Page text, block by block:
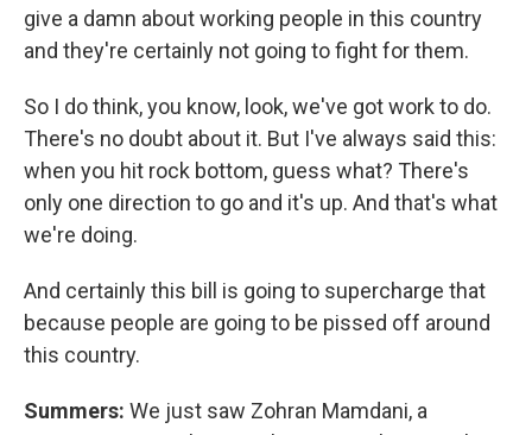
give a damn about working people in this country
and they're certainly not going to fight for them.
So I do think, you know, look, we've got work to do.
There's no doubt about it. But I've always said this:
when you hit rock bottom, guess what? There's
only one direction to go and it's up. And that's what
we're doing.
And certainly this bill is going to supercharge that
because people are going to be pissed off around
this country.
Summers: We just saw Zohran Mamdani, a